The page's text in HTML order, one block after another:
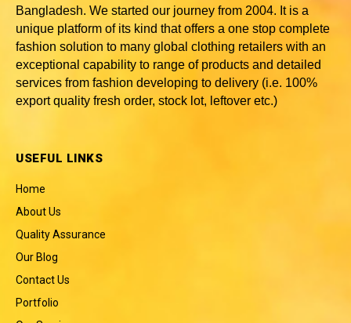
Bangladesh. We started our journey from 2004. It is a
unique platform of its kind that offers a one stop complete
fashion solution to many global clothing retailers with an
exceptional capability to range of products and detailed
services from fashion developing to delivery (i.e. 100%
export quality fresh order, stock lot, leftover etc.)
USEFUL LINKS
Home
About Us
Quality Assurance
Our Blog
Contact Us
Portfolio